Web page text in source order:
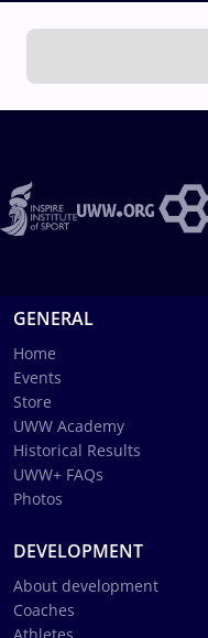
GENERAL
Home
Events
Store
UWW Academy
Historical Results
UWW+ FAQs
Photos
DEVELOPMENT
About development
Coaches